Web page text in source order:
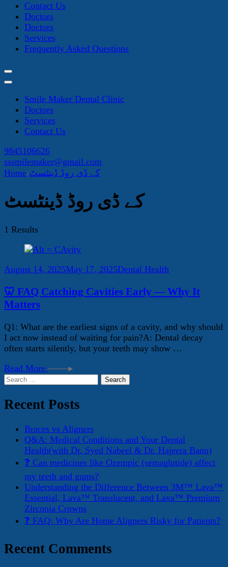
Contact Us
Doctors
Doctors
Services
Frequently Asked Questions
Smile Maker Dental Clinic
Doctors
Services
Contact Us
9845106626
sssmilemaker@gmail.com
Home کے ڈی روڈ ڈینٹسٹ
کے ڈی روڈ ڈینٹسٹ
1 Results
August 14, 2025May 17, 2025Dental Health
🦷 FAQ Catching Cavities Early — Why It
Matters
Q1: What are the earliest signs of a cavity, and why should
I act now instead of waiting for pain?A: Dental decay
often starts silently, but your teeth may show …
Read More
Search
Recent Posts
Braces vs Aligners
Q&A: Medical Conditions and Your Dental
Health(with Dr. Syed Nabeel & Dr. Hajeera Banu)
❓ Can medicines like Ozempic (semaglutide) affect
my teeth and gums?
Understanding the Difference Between 3M™ Lava™
Essential, Lava™ Translucent, and Lava™ Premium
Zirconia Crowns
❓ FAQ: Why Are Home Aligners Risky for Patients?
Recent Comments